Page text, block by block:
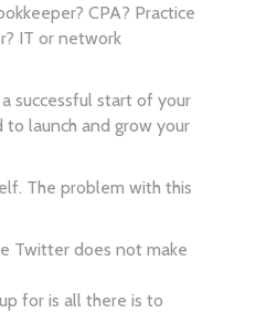
CPA? Practice
IT or network
successful start of your
launch and grow your
The problem with this
Twitter does not make
for is all there is to